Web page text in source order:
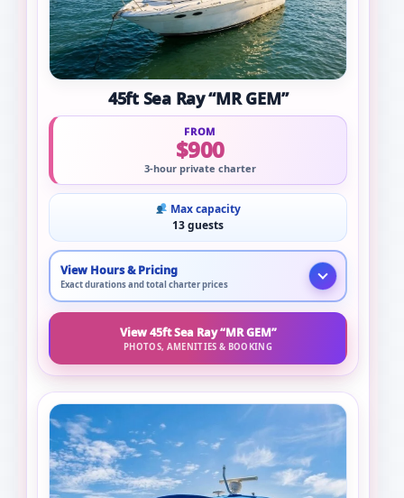
45ft Sea Ray “MR GEM”
FROM
$900
3-hour private charter
Max capacity
13 guests
View Hours & Pricing
Exact durations and total charter prices
View 45ft Sea Ray “MR GEM”
PHOTOS, AMENITIES & BOOKING